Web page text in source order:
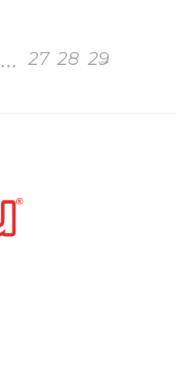
… 27 28 29
→